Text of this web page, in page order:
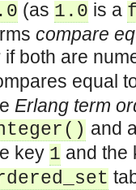
(as 1.0 is a
compare
if both are
equal
Erlang term
and
key 1 and the